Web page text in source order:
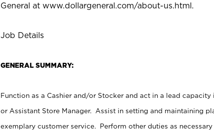
General at www.dollargeneral.com/about-us.html.
Job Details
GENERAL SUMMARY:
Function as a Cashier and/or Stocker and act in a lead
or Assistant Store Manager. Assist in setting and maintaining
exemplary customer service. Perform other duties as